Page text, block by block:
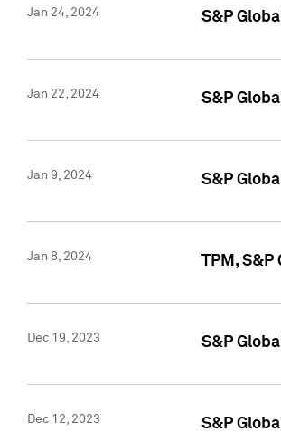
Jan 24, 2024 S&P
Jan 22, 2024 S&P
Jan 9, 2024 S&P
Jan 8, 2024 TPM,
Dec 19, 2023 S&P
Dec 12, 2023 S&P